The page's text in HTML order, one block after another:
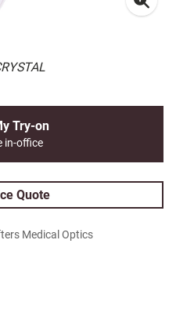
Try-on
in-office
Quote
Medical Optics